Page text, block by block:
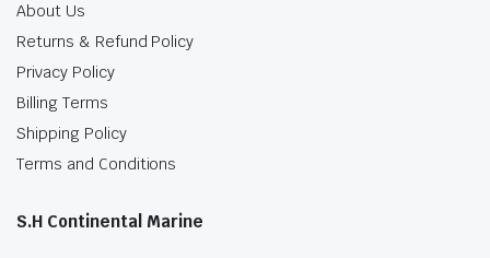
About Us
Returns & Refund Policy
Privacy Policy
Billing Terms
Shipping Policy
Terms and Conditions
S.H Continental Marine